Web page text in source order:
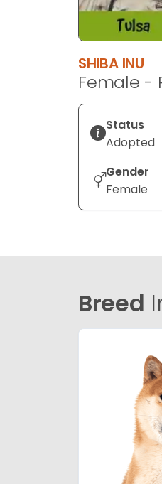
SHIBA INU
Female -
Status
Adopted
Gender
Female
Breed